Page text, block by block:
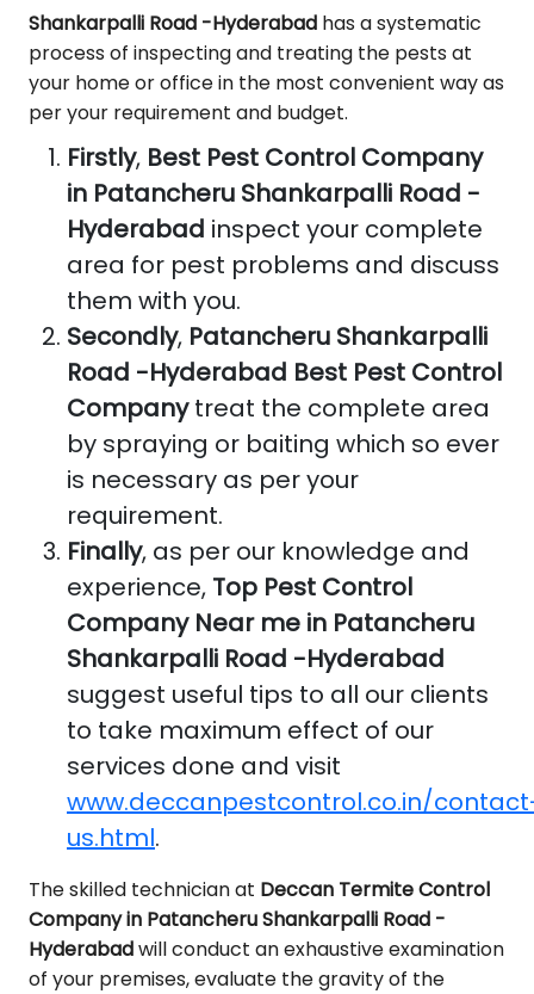
Shankarpalli Road -Hyderabad has a systematic
process of inspecting and treating the pests at
your home or office in the most convenient way as
per your requirement and budget.
Firstly, Best Pest Control Company
in Patancheru Shankarpalli Road -
Hyderabad inspect your complete
area for pest problems and discuss
them with you.
Secondly, Patancheru Shankarpalli
Road -Hyderabad Best Pest Control
Companytreat the complete area
by spraying or baiting which so ever
is necessary as per your
requirement.
Finally, as per our knowledge and
experience, Top Pest Control
Company Near me in Patancheru
Shankarpalli Road -Hyderabad
suggest useful tips to all our clients
to take maximum effect of our
services done and visit
www.deccanpestcontrol.co.in/
us.html.
The skilled technician at Deccan Termite Control
Company in Patancheru Shankarpalli Road -
Hyderabadwill conduct an exhaustive examination
of your premises, evaluate the gravity of the